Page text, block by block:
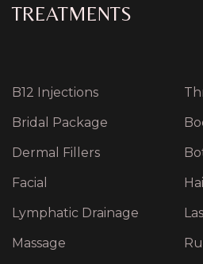
TREATMENTS
B12 Injections
Bridal Package
Dermal Fillers
Facial
Lymphatic Drainage
Massage